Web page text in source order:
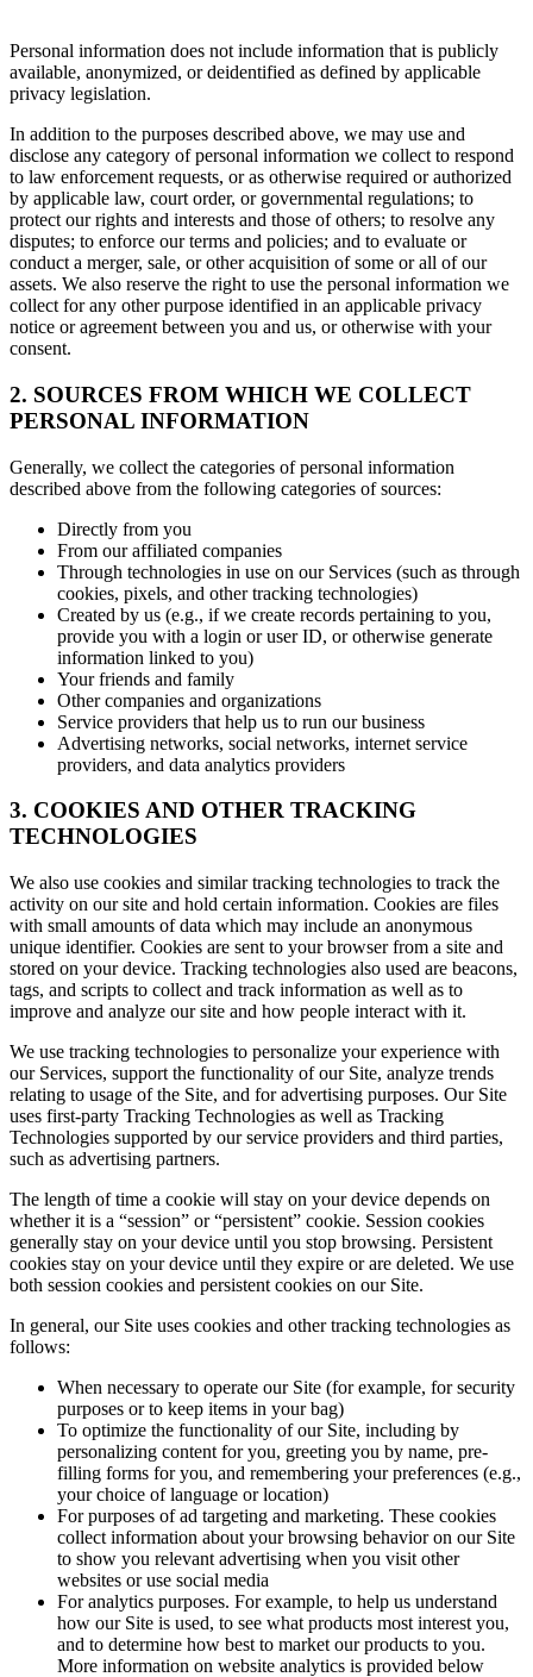
Personal information does not include information that is publicly
available, anonymized, or deidentified as defined by applicable
privacy legislation.
In addition to the purposes described above, we may use and
disclose any category of personal information we collect to respond
to law enforcement requests, or as otherwise required or authorized
by applicable law, court order, or governmental regulations; to
protect our rights and interests and those of others; to resolve any
disputes; to enforce our terms and policies; and to evaluate or
conduct a merger, sale, or other acquisition of some or all of our
assets. We also reserve the right to use the personal information we
collect for any other purpose identified in an applicable privacy
notice or agreement between you and us, or otherwise with your
consent.
2. SOURCES FROM WHICH WE COLLECT
PERSONAL INFORMATION
Generally, we collect the categories of personal information
described above from the following categories of sources:
Directly from you
From our affiliated companies
Through technologies in use on our Services (such as through
cookies, pixels, and other tracking technologies)
Created by us (e.g., if we create records pertaining to you,
provide you with a login or user ID, or otherwise generate
information linked to you)
Your friends and family
Other companies and organizations
Service providers that help us to run our business
Advertising networks, social networks, internet service
providers, and data analytics providers
3. COOKIES AND OTHER TRACKING
TECHNOLOGIES
We also use cookies and similar tracking technologies to track the
activity on our site and hold certain information. Cookies are files
with small amounts of data which may include an anonymous
unique identifier. Cookies are sent to your browser from a site and
stored on your device. Tracking technologies also used are beacons,
tags, and scripts to collect and track information as well as to
improve and analyze our site and how people interact with it.
We use tracking technologies to personalize your experience with
our Services, support the functionality of our Site, analyze trends
relating to usage of the Site, and for advertising purposes. Our Site
uses first-party Tracking Technologies as well as Tracking
Technologies supported by our service providers and third parties,
such as advertising partners.
The length of time a cookie will stay on your device depends on
whether it is a “session” or “persistent” cookie. Session cookies
generally stay on your device until you stop browsing. Persistent
cookies stay on your device until they expire or are deleted. We use
both session cookies and persistent cookies on our Site.
In general, our Site uses cookies and other tracking technologies as
follows:
When necessary to operate our Site (for example, for security
purposes or to keep items in your bag)
To optimize the functionality of our Site, including by
personalizing content for you, greeting you by name, pre-
filling forms for you, and remembering your preferences (e.g.,
your choice of language or location)
For purposes of ad targeting and marketing. These cookies
collect information about your browsing behavior on our Site
to show you relevant advertising when you visit other
websites or use social media
For analytics purposes. For example, to help us understand
how our Site is used, to see what products most interest you,
and to determine how best to market our products to you.
More information on website analytics is provided below